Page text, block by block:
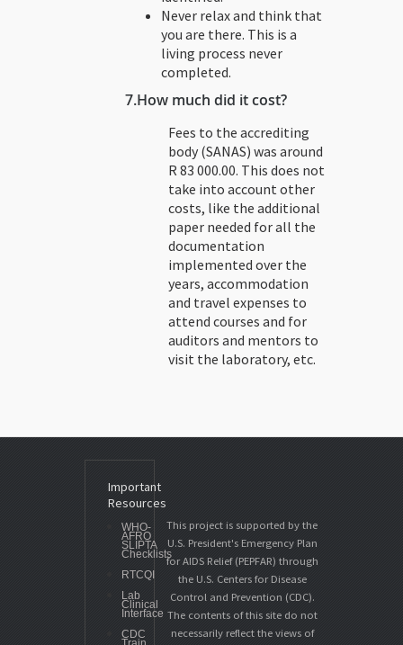
Never relax and think that
you are there. This is a
living process never
completed.
7.How much did it cost?
Fees to the accrediting
body (SANAS) was around
R 83 000.00. This does not
take into account other
costs, like the additional
paper needed for all the
documentation
implemented over the
years, accommodation
and travel expenses to
attend courses and for
auditors and mentors to
visit the laboratory, etc.
Important
Resources
WHO-
AFRO
SLIPTA
Checklists
RTCQI
Lab
Clinical
Interface
CDC
This project is supported by the
U.S. President's Emergency Plan
for AIDS Relief (PEPFAR) through
the U.S. Centers for Disease
Control and Prevention (CDC).
The contents of this site do not
necessarily reflect the views of